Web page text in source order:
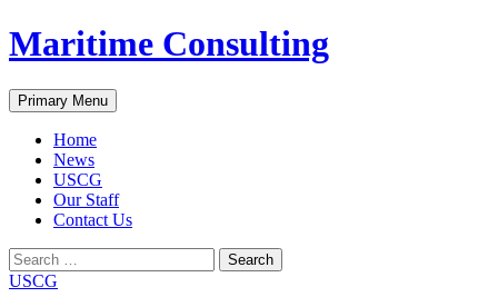
Skip
to
Maritime Consulting
Search
Primary Menu
Home
News
USCG
Our Staff
Contact Us
Search
for:
USCG